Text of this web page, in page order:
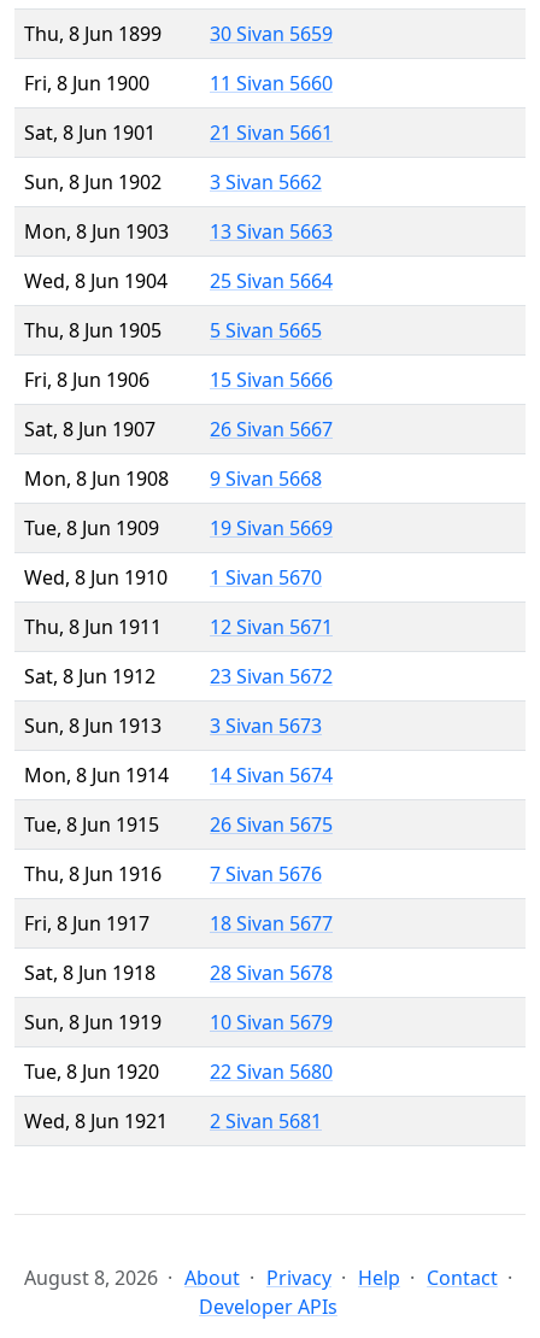
Thu, 8 Jun 1899
30 Sivan 5659
Fri, 8 Jun 1900
11 Sivan 5660
Sat, 8 Jun 1901
21 Sivan 5661
Sun, 8 Jun 1902
3 Sivan 5662
Mon, 8 Jun 1903
13 Sivan 5663
Wed, 8 Jun 1904
25 Sivan 5664
Thu, 8 Jun 1905
5 Sivan 5665
Fri, 8 Jun 1906
15 Sivan 5666
Sat, 8 Jun 1907
26 Sivan 5667
Mon, 8 Jun 1908
9 Sivan 5668
Tue, 8 Jun 1909
19 Sivan 5669
Wed, 8 Jun 1910
1 Sivan 5670
Thu, 8 Jun 1911
12 Sivan 5671
Sat, 8 Jun 1912
23 Sivan 5672
Sun, 8 Jun 1913
3 Sivan 5673
Mon, 8 Jun 1914
14 Sivan 5674
Tue, 8 Jun 1915
26 Sivan 5675
Thu, 8 Jun 1916
7 Sivan 5676
Fri, 8 Jun 1917
18 Sivan 5677
Sat, 8 Jun 1918
28 Sivan 5678
Sun, 8 Jun 1919
10 Sivan 5679
Tue, 8 Jun 1920
22 Sivan 5680
Wed, 8 Jun 1921
2 Sivan 5681
August 8, 2026 About Privacy Help
Contact
Developer APIs